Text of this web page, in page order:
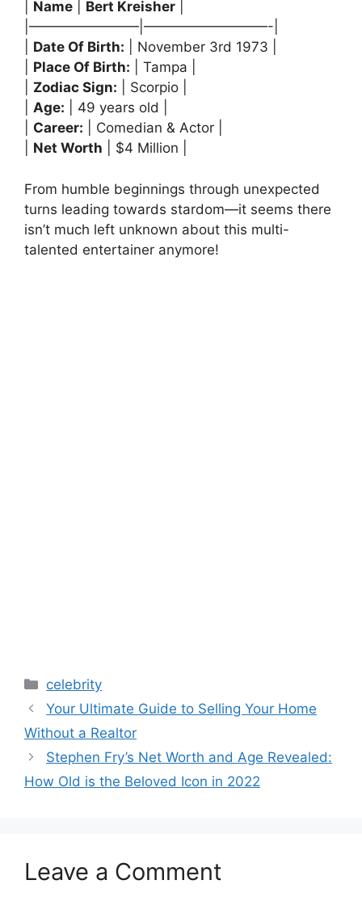
Name Bert Kreisher
|————————|—————————-|
Date Of Birth: | November 3rd 1973 |
Place Of Birth: | Tampa |
Zodiac Sign: | Scorpio |
Age: | 49 years old |
Career: | Comedian & Actor |
Net Worth | $4 Million |
From humble beginnings through unexpected
turns leading towards stardom—it seems there
isn’t much left unknown about this multi-
talented entertainer anymore!
Categories
celebrity
Your Ultimate Guide to Selling Your Home
Without a Realtor
Stephen Fry’s Net Worth and Age Revealed:
How Old is the Beloved Icon in 2022
Leave a Comment